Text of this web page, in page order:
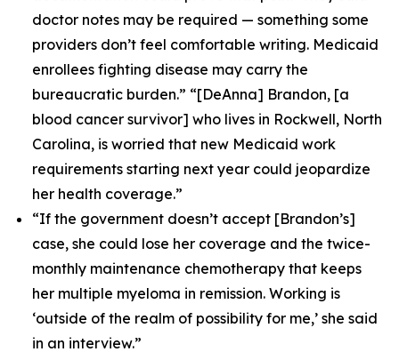
doctor notes may be required — something some
providers don’t feel comfortable writing. Medicaid
enrollees fighting disease may carry the
bureaucratic burden.” “[DeAnna] Brandon, [a
blood cancer survivor] who lives in Rockwell, North
Carolina, is worried that new Medicaid work
requirements starting next year could jeopardize
her health coverage.”
“If the government doesn’t accept [Brandon’s]
case, she could lose her coverage and the twice-
monthly maintenance chemotherapy that keeps
her multiple myeloma in remission. Working is
‘outside of the realm of possibility for me,’ she said
in an interview.”